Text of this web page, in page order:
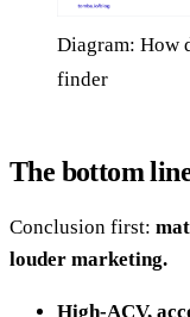
Diagram: How
finder
The bottom
Conclusion first:
louder marketing.
High-ACV,